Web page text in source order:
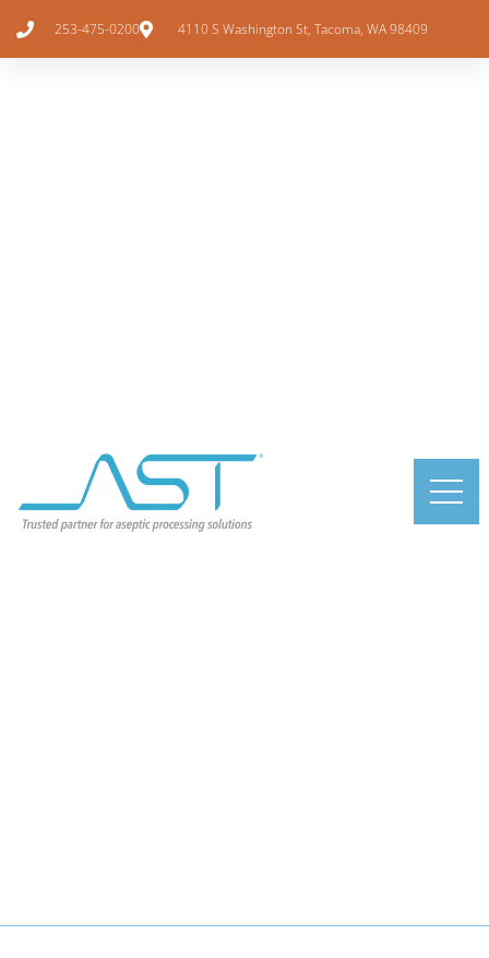
253-475-0200 4110 S Washington St, Tacoma, WA 98409